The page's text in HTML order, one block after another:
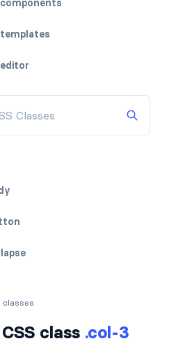
classes
class .col-3